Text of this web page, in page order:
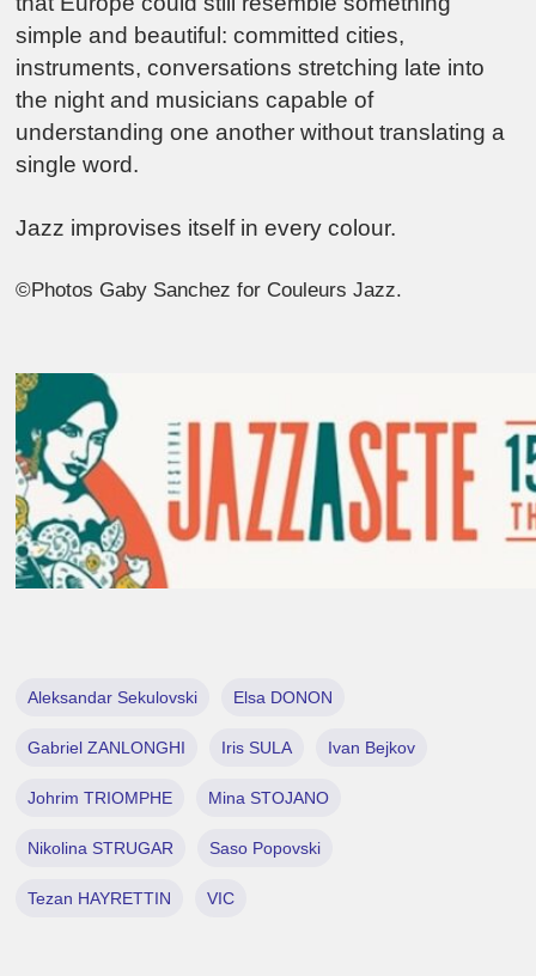
simple and beautiful: committed cities,
instruments, conversations stretching late into
the night and musicians capable of
understanding one another without translating a
single word.
Jazz improvises itself in every colour.
©Photos Gaby Sanchez for Couleurs Jazz.
Aleksandar Sekulovski Elsa DONON
Gabriel ZANLONGHI Iris SULA Ivan Bejkov
Johrim TRIOMPHE Mina STOJANO
Nikolina STRUGAR Saso Popovski
Tezan HAYRETTIN VIC